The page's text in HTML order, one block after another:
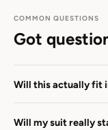
COMMON QUESTIONS
Got
Will this actually fit
Will my suit really